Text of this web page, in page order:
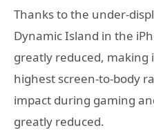
Thanks to the under-
Dynamic Island in the
greatly reduced, making
highest screen-to-body
impact during gaming
greatly reduced.